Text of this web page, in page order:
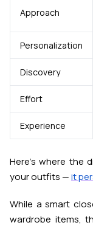
Approach
Personalization
Discovery
Effort
Experience
Here’s where the
your outfits —it
While a smart
wardrobe items,